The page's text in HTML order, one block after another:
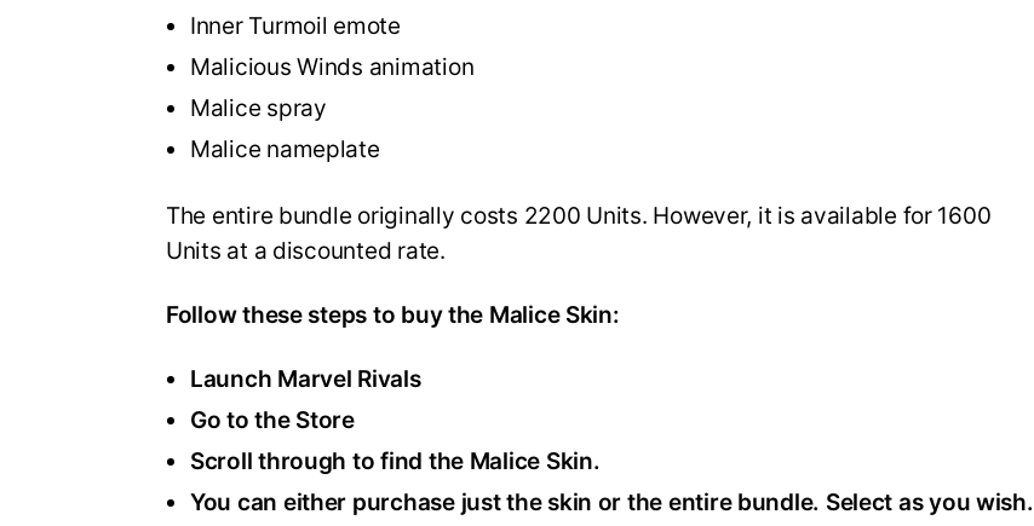
Inner Turmoil emote
Malicious Winds animation
Malice spray
Malice nameplate
The entire bundle originally costs 2200 Units. However, it is available for 1600
Units at a discounted rate.
Follow these steps to buy the Malice Skin:
Launch Marvel Rivals
Go to the Store
Scroll through to find the Malice Skin.
You can either purchase just the skin or the entire bundle. Select as you wish.